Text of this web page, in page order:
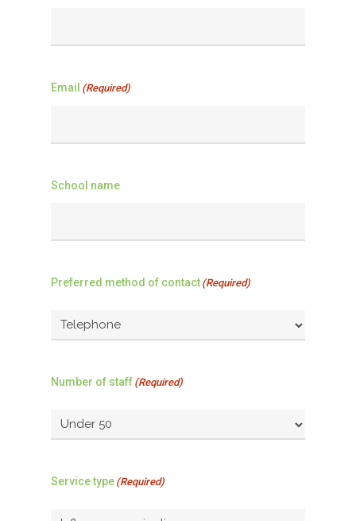
Email (Required)
School name
Preferred method of contact (Required)
Number of staff (Required)
Service type (Required)